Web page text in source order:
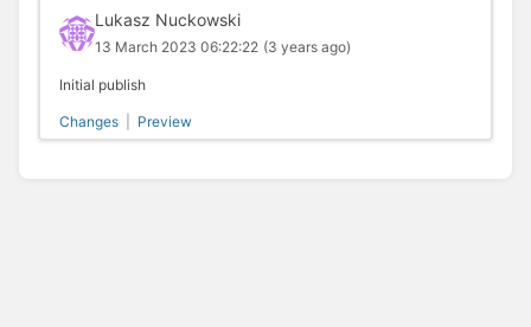
Lukasz Nuckowski
13 March 2023 06:22:22 (3 years ago)
Initial publish
Changes Preview